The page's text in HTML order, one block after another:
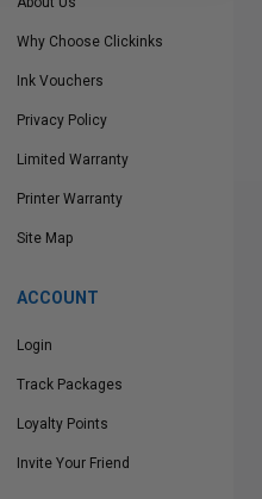
Why Choose Clickinks
Ink Vouchers
Privacy Policy
Limited Warranty
Printer Warranty
Site Map
ACCOUNT
Login
Track Packages
Loyalty Points
Invite Your Friend